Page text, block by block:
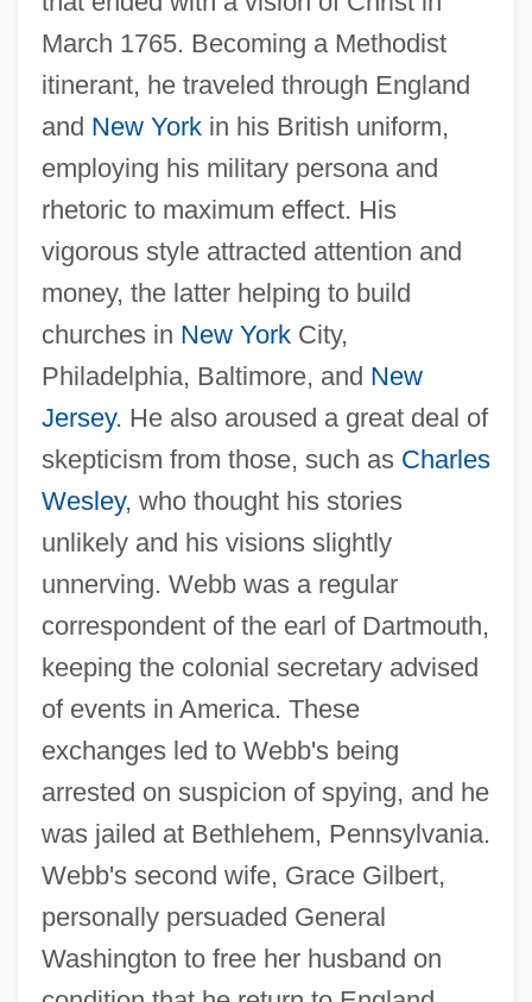
March 1765. Becoming a Methodist
itinerant, he traveled through England
and New Yorkin his British uniform,
employing his military persona and
rhetoric to maximum effect. His
vigorous style attracted attention and
money, the latter helping to build
churches in New YorkCity,
Philadelphia, Baltimore, and New
Jersey. He also aroused a great deal of
skepticism from those, such as Charles
Wesley, who thought his stories
unlikely and his visions slightly
unnerving. Webb was a regular
correspondent of the earl of Dartmouth,
keeping the colonial secretary advised
of events in America. These
exchanges led to Webb's being
arrested on suspicion of spying, and he
was jailed at Bethlehem, Pennsylvania.
Webb's second wife, Grace Gilbert,
personally persuaded General
Washington to free her husband on
Webb, T(erry) D(ouglas)
Webb, Spud
Webb, Sidney James, Baron Passfield
(1859–1947)
Webb, Sidney And Beatrice
Webb, Sharon (1936–)